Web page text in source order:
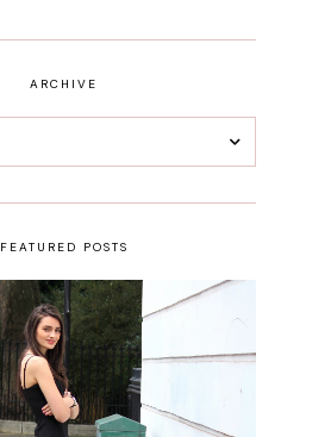
ARCHIVE
FEATURED POSTS